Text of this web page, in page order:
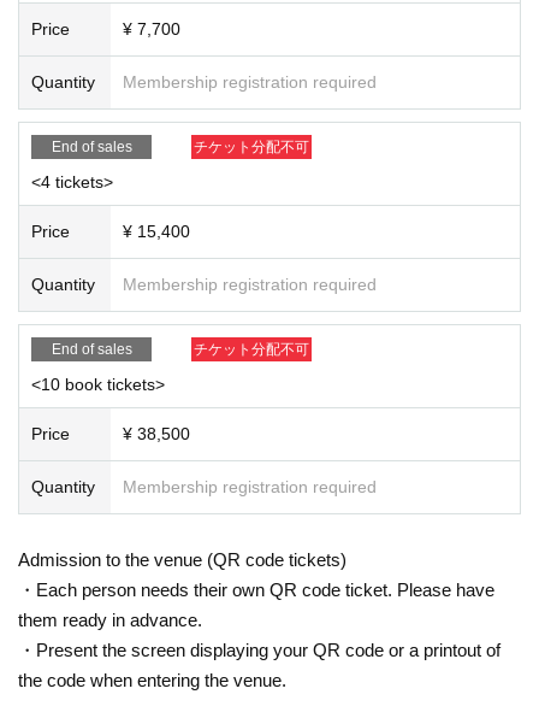
our own camera (videos not allowed)
*Please select one from the following.
A: 60 seconds for all three people + 60 seconds for solo (you can
choose any of the three people)
B: Rina Hashimoto 120 seconds
C: Hikaru Aoyama 120 seconds
D: Yukiko Kawaji 120 seconds
*When taking photos with your own camera, you can take still ima
ges using a film camera, digital camera, smartphone, or mobile p
hone.
*When taking photos with your own camera, the use of Instax or P
olaroid cameras, and video mode and live mode (Live Photos, et
c.) are prohibited.
<10 book tickets>If you participate in
① 1 regular cover photobook (signed by everyone on the spot +
message) + 1 regular cover photobook (pre-signed) + 2 regular c
over photobooks + 2 solo cover photobooks (2 of each for 3 mem
bers) Total 6 copies
② Take a 1 sheet-shot photo and get everyone to sign it on the sp
Price ¥ 7,700
Quantity Membership registration required
End of sales チケット分配不可
<4 tickets>
Price ¥ 15,400
Quantity Membership registration required
End of sales チケット分配不可
<10 book tickets>
Price ¥ 38,500
Quantity Membership registration required
Admission to the venue (QR code tickets)
・Each person needs their own QR code ticket. Please have
them ready in advance.
・Present the screen displaying your QR code or a printout of
the code when entering the venue.